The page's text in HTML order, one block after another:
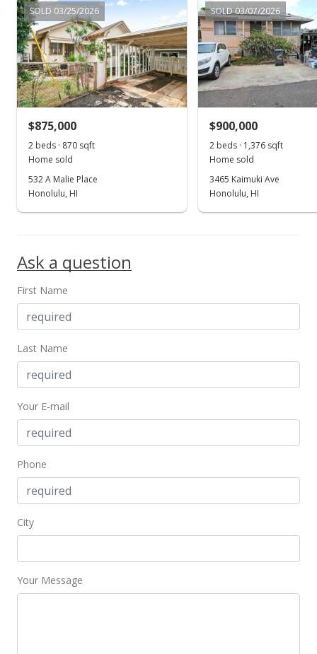
$1,125,000
$558.59
MLS #2900880
Aug 2, 1999
Sold
Aug 2, 1999
$475,000
Withdrawn
$543,000
Apr 15, 1999
Show more
SOLD 03/25/2026
$875,000
2 beds · 870 sqft
Home sold
532 A Malie Place
Honolulu, HI
SOLD 03/07/2026
$900,000
2 beds · 1,376 sqft
Home sold
3465 Kaimuki Ave
Honolulu, HI
Ask a question
First Name
Last Name
Your E-mail
Phone
City
Your Message